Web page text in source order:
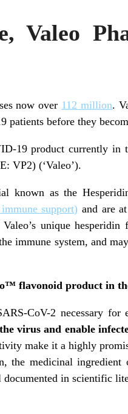
Valeo
now over 112 million.
patients before they
19 product currently
VP2) (‘Valeo’).
known as the
support) and are
unique hesperidin
immune system, and
flavonoid product in
CoV-2 necessary
virus and enable
make it a highly
the medicinal ingredient
documented in scientific